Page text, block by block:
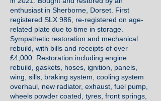
enthusiast in Sherborne, Dorset. First
registered SLX 986, re-registered on age-
related plate due to time in storage.
Sympathetic restoration and mechanical
rebuild, with bills and receipts of over
£4,000. Restoration including engine
rebuild, gaskets, hoses, ignition, panels,
wing, sills, braking system, cooling system
overhaul, new radiator, exhaust, fuel pump,
wheels powder coated, tyres, front springs,